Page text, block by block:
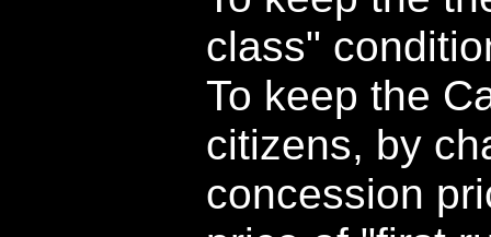
class"
To keep the
citizens, by
concession